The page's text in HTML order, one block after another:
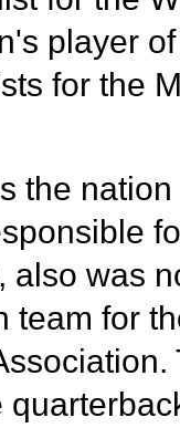
player
for the
the
also was
team for